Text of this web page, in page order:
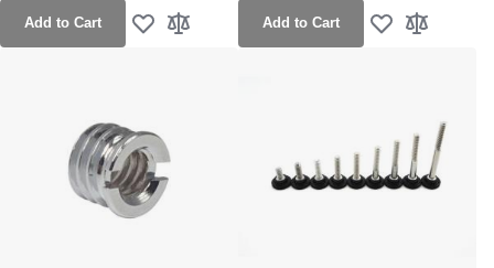
Add to Cart Add to Wish List
Add to CompareAdd to Cart Add to Wish
Add to